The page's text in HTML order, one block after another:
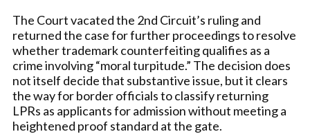
The Court vacated the 2nd Circuit’s ruling and
returned the case for further proceedings to resolve
whether trademark counterfeiting qualifies as a
crime involving “moral turpitude.” The decision does
not itself decide that substantive issue, but it clears
the way for border officials to classify returning
LPRs as applicants for admission without meeting a
heightened proof standard at the gate.